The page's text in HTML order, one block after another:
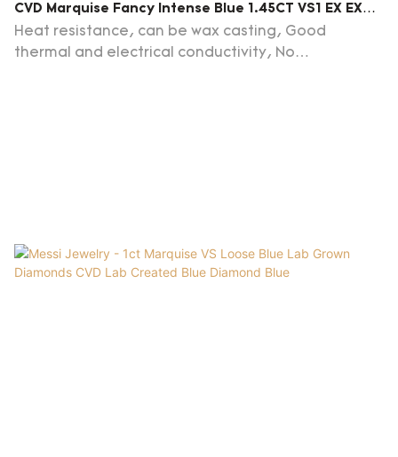
jewelry trends.
CVD Marquise Fancy Intense Blue 1.45CT VS1 EX EX
Lab Diamond For Jewelry LG614321259 | Messi Jewelry
Heat resistance, can be wax casting, Good
thermal and electrical conductivity, No